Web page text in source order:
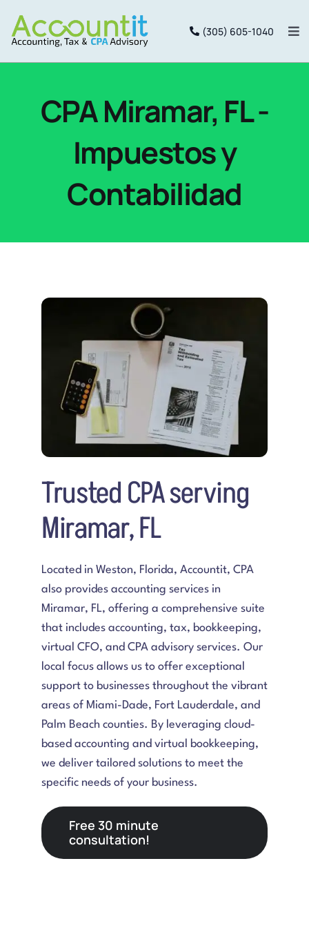
Saltar
contenido
(305) 605-1040
Services
Package
Preguntas frecuentes
Blogs
Contacta con nosotros
CPA Miramar, FL -
Impuestos y
Contabilidad
Trusted CPA serving
Miramar, FL
Located in Weston, Florida, Accountit, CPA
also provides accounting services in
Miramar, FL, offering a comprehensive suite
that includes accounting, tax, bookkeeping,
virtual CFO, and CPA advisory services. Our
local focus allows us to offer exceptional
support to businesses throughout the vibrant
areas of Miami-Dade, Fort Lauderdale, and
Palm Beach counties. By leveraging cloud-
based accounting and virtual bookkeeping,
we deliver tailored solutions to meet the
specific needs of your business.
Free 30 minute
consultation!